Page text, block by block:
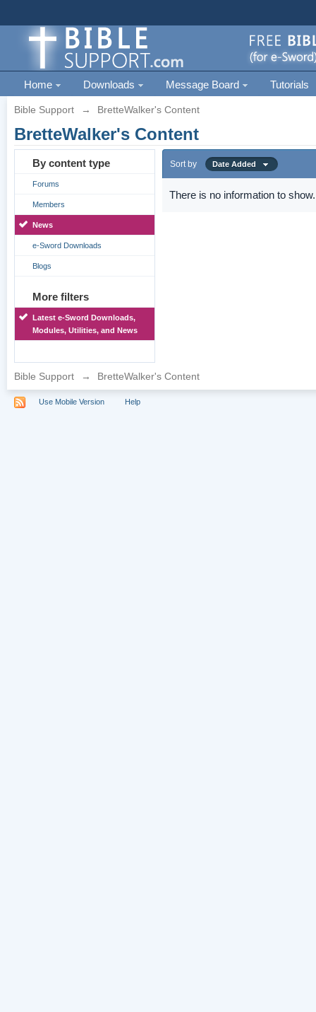
Home Downloads Message Board Tutorials
Bible Support → BretteWalker's Content
BretteWalker's Content
By content type
Forums
Members
News
e-Sword Downloads
Blogs
More filters
Latest e-Sword Downloads,
Modules, Utilities, and News
Sort by Date Added
There is no information to show.
Bible Support → BretteWalker's Content
Use Mobile Version Help